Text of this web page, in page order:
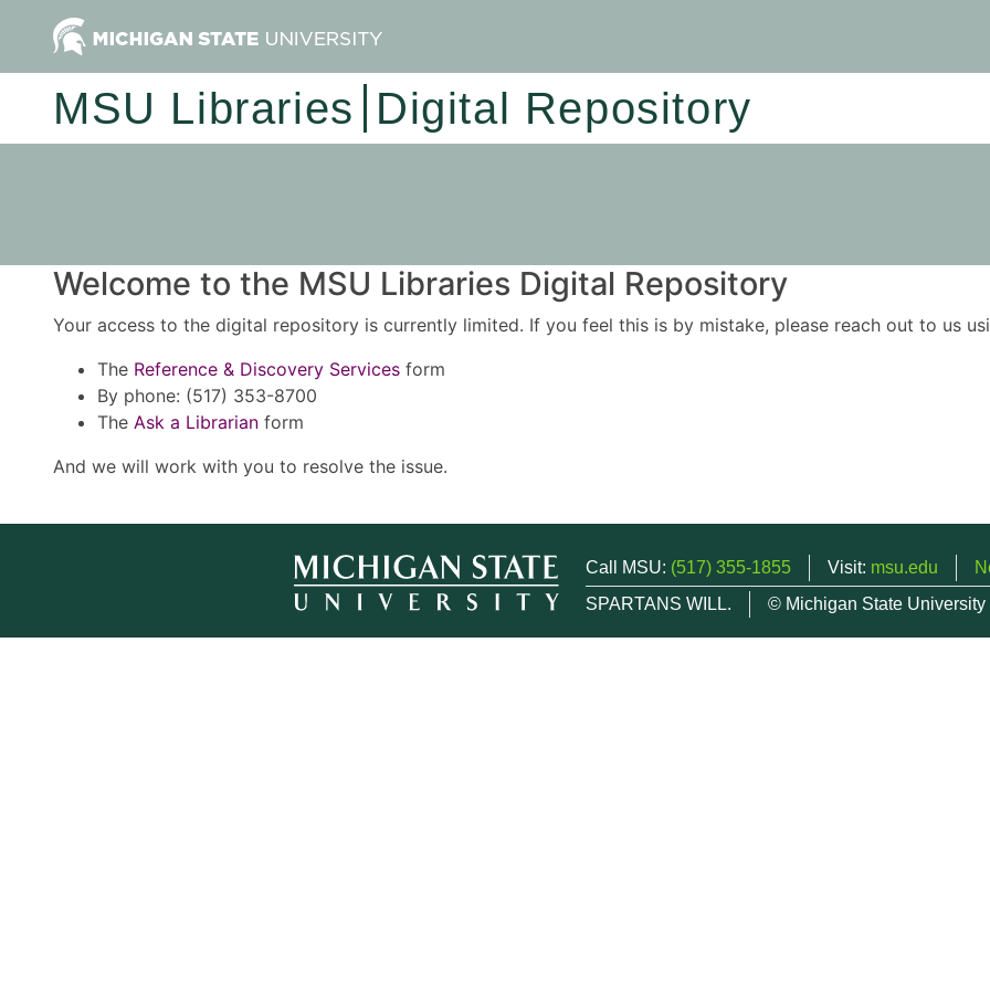
MSU Libraries Digital Repository
Welcome to the MSU Libraries Digital Repository
Your access to the digital repository is currently limited. If you feel this is by mistake, please reach out to us
The Reference & Discovery Services form
By phone: (517) 353-8700
The Ask a Librarian form
And we will work with you to resolve the issue.
Call MSU: (517) 355-1855 Visit: msu.edu
SPARTANS WILL.
© Michigan State University